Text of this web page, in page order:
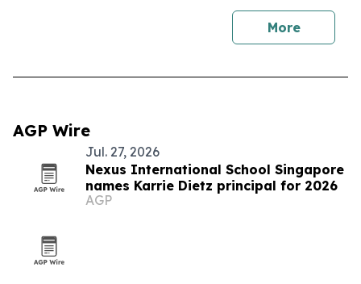
More
AGP Wire
Jul. 27, 2026
Nexus International School Singapore
names Karrie Dietz principal for 2026
AGP